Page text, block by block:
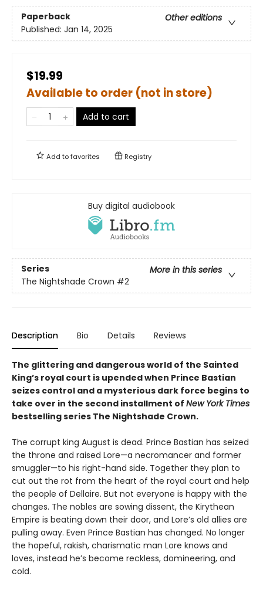
Paperback
Other editions
Published: Jan 14, 2025
$19.99
Available to order (not in store)
Add to cart
Add tofavorites Registry
Buy digital audiobook
Series
More in this series
The Nightshade Crown #2
Description Bio Details Reviews
The glittering and dangerous world of the Sainted
King’s royal court is upended when Prince Bastian
seizes control and a mysterious dark force begins to
take over in the second installment of New York Times
bestselling series The Nightshade Crown.
The corrupt king August is dead. Prince Bastian has seized
the throne and raised Lore—a necromancer and former
smuggler—to his right-hand side. Together they plan to
cut out the rot from the heart of the royal court and help
the people of Dellaire. But not everyone is happy with the
changes. The nobles are sowing dissent, the Kirythean
Empire is beating down their door, and Lore’s old allies are
pulling away. Even Prince Bastian has changed. No longer
the hopeful, rakish, charismatic man Lore knows and
loves, instead he’s become reckless, domineering, and
cold.